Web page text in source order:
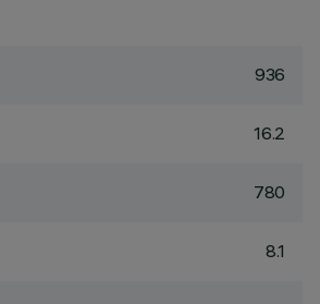
936
16.2
780
8.1